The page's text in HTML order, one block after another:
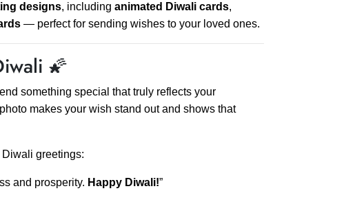
designs, including animated Diwali cards,
— perfect for sending wishes to your loved ones.
🌠
something special that truly reflects your
makes your wish stand out and shows that
greetings:
and prosperity. Happy Diwali!”